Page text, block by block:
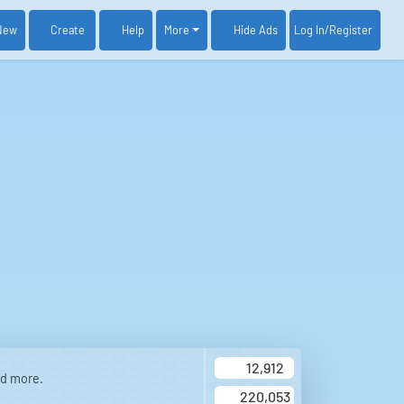
Create Help More Hide Ads Log In/Register
more.
12,912
220,053